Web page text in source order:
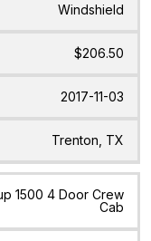
Windshield
$206.50
2017-11-03
Trenton, TX
1500 4 Door Crew
Cab